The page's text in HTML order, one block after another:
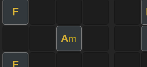
F
Am